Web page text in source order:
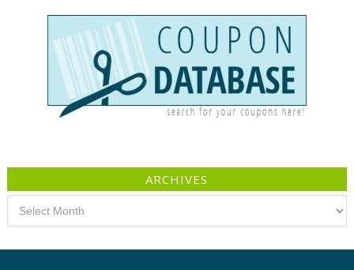
ARCHIVES